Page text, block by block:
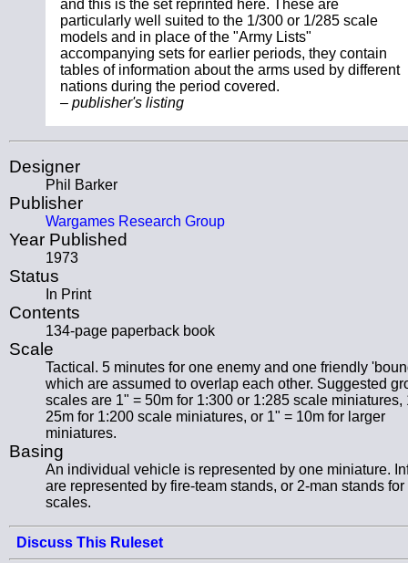
and this is the set reprinted here. These are
particularly well suited to the 1/300 or 1/285 scale
models and in place of the "Army Lists"
accompanying sets for earlier periods, they contain
tables of information about the arms used by different
nations during the period covered.
– publisher's listing
Designer
Phil Barker
Publisher
Wargames Research Group
Year Published
1973
Status
In Print
Contents
134-page paperback book
Scale
Tactical. 5 minutes for one enemy and one friendly
which are assumed to overlap each other. Suggested
scales are 1" = 50m for 1:300 or 1:285 scale miniatures,
25m for 1:200 scale miniatures, or 1" = 10m for larger
miniatures.
Basing
An individual vehicle is represented by one miniature.
are represented by fire-team stands, or 2-man stands for
scales.
Discuss This Ruleset